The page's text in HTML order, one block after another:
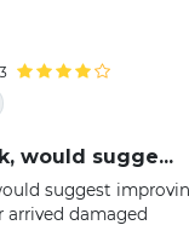
would sugge...
suggest
arrived damaged